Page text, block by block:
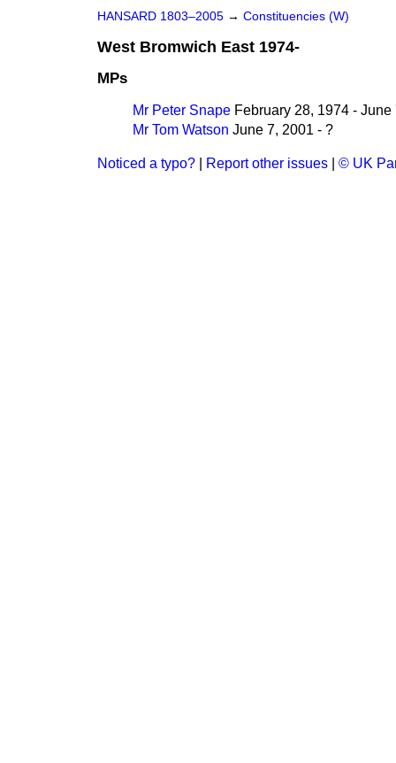
HANSARD 1803–2005 → Constituencies (W)
West Bromwich East 1974-
MPs
Mr Peter Snape February 28, 1974 - June
Mr Tom Watson June 7, 2001 - ?
Noticed a typo? Report other issues © UK